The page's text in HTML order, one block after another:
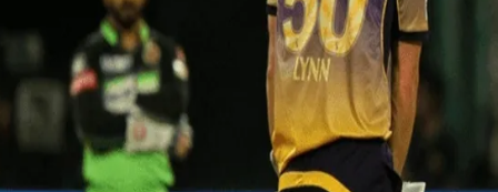
Watch: Narine's whirlwind knock
19 Dec, 2017
Sunil Narine was on-song against RCB at Bangalore as he
balls) included 6 fours, 4 sixes and was one of the best knocks of